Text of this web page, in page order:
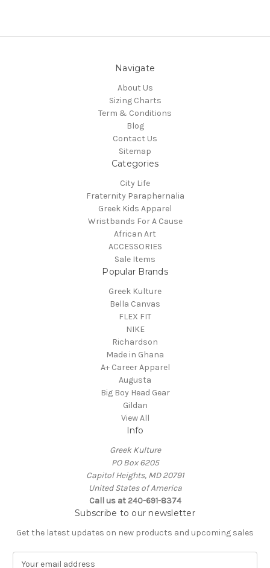
Navigate
About Us
Sizing Charts
Term & Conditions
Blog
Contact Us
Sitemap
Categories
City Life
Fraternity Paraphernalia
Greek Kids Apparel
Wristbands For A Cause
African Art
ACCESSORIES
Sale Items
Popular Brands
Greek Kulture
Bella Canvas
FLEX FIT
NIKE
Richardson
Made in Ghana
A+ Career Apparel
Augusta
Big Boy Head Gear
Gildan
View All
Info
Greek Kulture
PO Box 6205
Capitol Heights, MD 20791
United States of America
Call us at 240-691-8374
Subscribe to our newsletter
Get the latest updates on new products and upcoming sales